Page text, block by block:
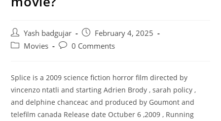
Post
author:
Yash badgujar
Post
published:
February 4, 2025
PostMovies
Post0 Comments
Splice is a 2009 science fiction horror film directed by
vincenzo ntatli and starting Adrien Brody , sarah policy ,
and delphine chanceac and produced by Goumont and
telefilm canada Release date Octuber 6 ,2009 , Running